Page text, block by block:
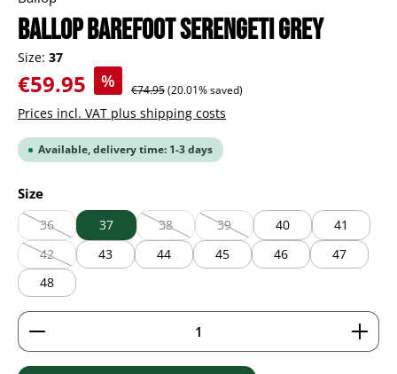
BALLOP Barefoot Serengeti grey
Size: 37
Sale price:
€59.95 % Regular price:
€74.95(20.01% saved)
Prices incl. VAT plus shipping costs
Available, delivery time: 1-3 days
Select
Size
36
(This option is currently unavailable.)
37 38
(This option is currently unavailable.)
39
(This option is currently
40
41
42
(This option is currently unavailable.)
43 44 45 46
47
48
Product Quantity: Enter the desired amount or